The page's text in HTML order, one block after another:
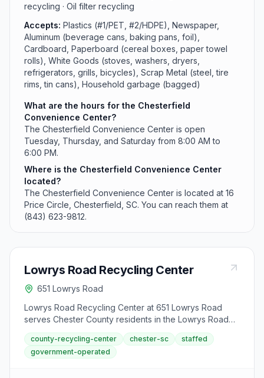
recycling · Oil filter recycling
Accepts: Plastics (#1/PET, #2/HDPE), Newspaper,
Aluminum (beverage cans, baking pans, foil),
Cardboard, Paperboard (cereal boxes, paper towel
rolls), White Goods (stoves, washers, dryers,
refrigerators, grills, bicycles), Scrap Metal (steel, tire
rims, tin cans), Household garbage (bagged)
What are the hours for the Chesterfield
Convenience Center?
The Chesterfield Convenience Center is open
Tuesday, Thursday, and Saturday from 8:00 AM to
6:00 PM.
Where is the Chesterfield Convenience Center
located?
The Chesterfield Convenience Center is located at 16
Price Circle, Chesterfield, SC. You can reach them at
(843) 623-9812.
Lowrys Road Recycling Center
651 Lowrys Road
Lowrys Road Recycling Center at 651 Lowrys Road
serves Chester County residents in the Lowrys Road
area. The center accepts standard household
recyclables and used motor oil and is open Monday,
Wednesday, and Friday from 7 AM to 6 PM and
county-recycling-center chester-sc
staffed
government-operated